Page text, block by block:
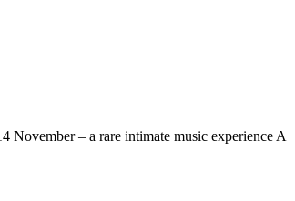
– a rare intimate music experience A